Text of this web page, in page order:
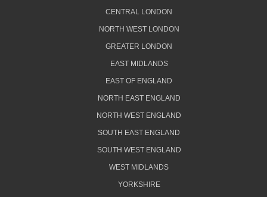
CENTRAL LONDON
NORTH WEST LONDON
GREATER LONDON
EAST MIDLANDS
EAST OF ENGLAND
NORTH EAST ENGLAND
NORTH WEST ENGLAND
SOUTH EAST ENGLAND
SOUTH WEST ENGLAND
WEST MIDLANDS
YORKSHIRE